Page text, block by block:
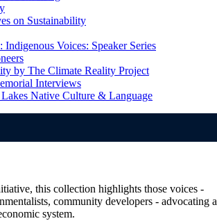
on Sustainability
Voices: Speaker Series
by The Climate Reality Project
Interviews
Native Culture & Language
this collection highlights those voices -
community developers - advocating a
system.